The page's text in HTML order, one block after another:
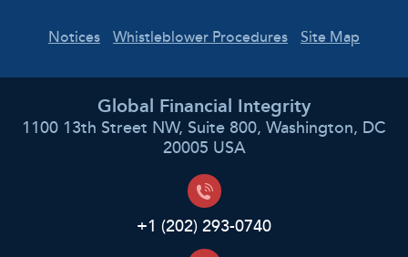
Notices Whistleblower Procedures Site Map
Global Financial Integrity
1100 13th Street NW, Suite 800, Washington, DC
20005 USA
+1 (202) 293-0740